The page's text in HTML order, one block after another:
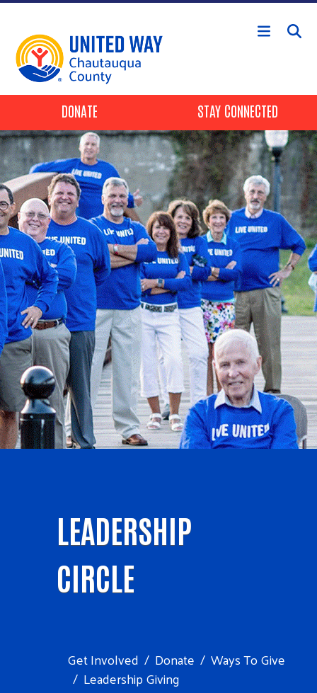
Skip to main content
Header Buttons
DONATE STAY CONNECTED
LEADERSHIP
CIRCLE
Get Involved Donate
Ways To Give
Leadership Giving